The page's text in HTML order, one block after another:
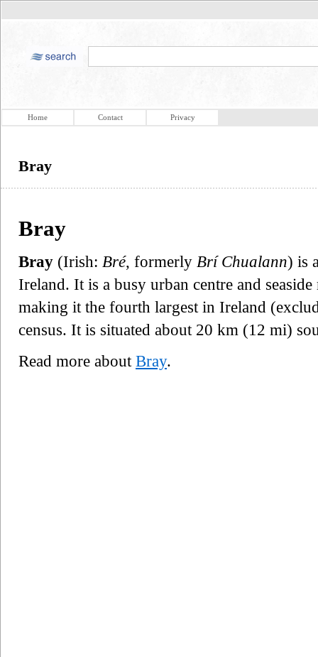
Home Contact Privacy
Bray
Bray
Bray (Irish: Bré, formerly Brí Chualann) is
Ireland. It is a busy urban centre and
making it the fourth largest in Ireland
census. It is situated about 20 km (12 mi)
Read more about Bray.